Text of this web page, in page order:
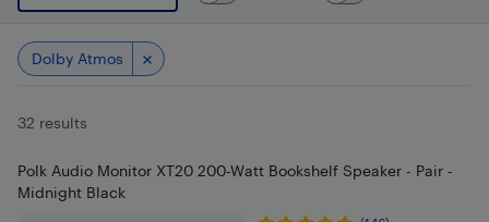
Dolby Atmos
32 results
Polk Audio Monitor XT20 200-Watt Bookshelf Speaker - Pair -
Midnight Black